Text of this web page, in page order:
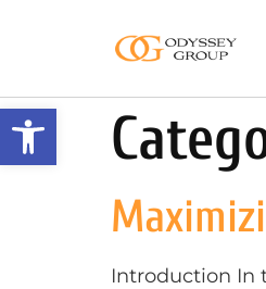
Open toolbar
Introduction In